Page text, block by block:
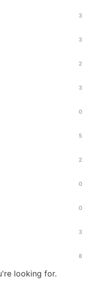
3
3
2
3
0
5
2
0
0
3
8
looking for.